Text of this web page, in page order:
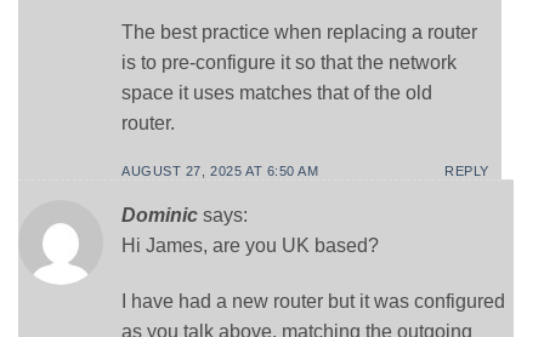
The best practice when replacing a router
is to pre-configure it so that the network
space it uses matches that of the old
router.
AUGUST 27, 2025 AT 6:50 AM REPLY
Dominic says:
Hi James, are you UK based?
I have had a new router but it was configured
as you talk above, matching the outgoing